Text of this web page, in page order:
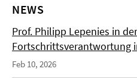
NEWS
Prof. Philipp Lepenies in
Fortschrittsverantwortung
Feb 10, 2026